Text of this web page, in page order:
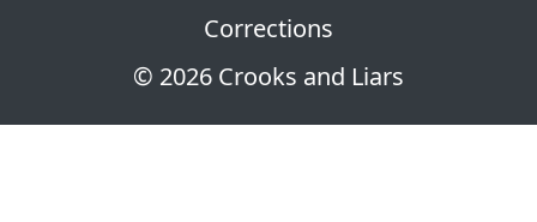
© 2026 Crooks and Liars
Corrections